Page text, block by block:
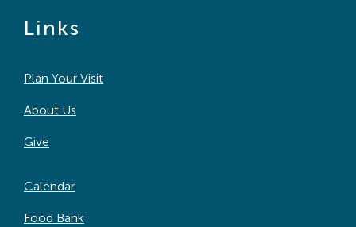
Links
Plan Your Visit
About Us
Give
Calendar
Food Bank